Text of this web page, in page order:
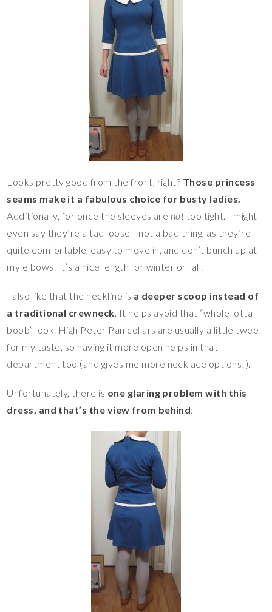
Looks pretty good from the front, right? Those princess
seams make it a fabulous choice for busty ladies.
Additionally, for once the sleeves are not too tight. I might
even say they’re a tad loose—not a bad thing, as they’re
quite comfortable, easy to move in, and don’t bunch up at
my elbows. It’s a nice length for winter or fall.
I also like that the neckline is a deeper scoop instead of
a traditional crewneck. It helps avoid that “whole lotta
boob” look. High Peter Pan collars are usually a little twee
for my taste, so having it more open helps in that
department too (and gives me more necklace options!).
Unfortunately, there is one glaring problem with this
dress, and that’s the view from behind: